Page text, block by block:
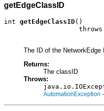
getEdgeClassID
int getEdgeClassID()
The ID of the NetworkEdge
Returns:
The classID
Throws:
AutomationException